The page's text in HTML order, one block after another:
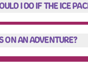
I DO IF THE ICE
ON AN ADVENTURE?